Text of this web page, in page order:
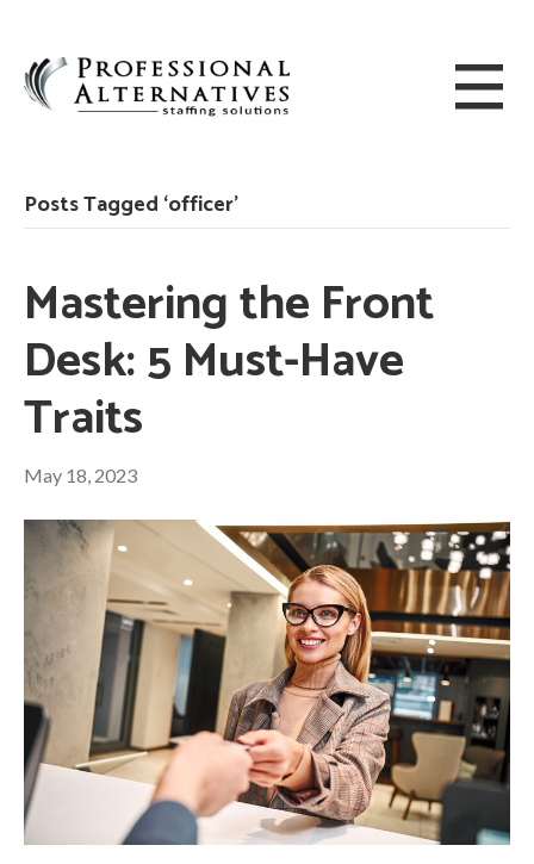
Posts Tagged ‘officer’
Mastering the Front
Desk: 5 Must-Have
Traits
May 18, 2023